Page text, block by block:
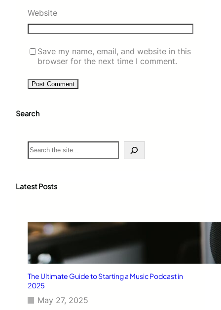
Website
Save my name, email, and website in this
browser for the next time I comment.
Search
S
e
c
Latest Posts
The Ultimate Guide to Starting a Music Podcast in
2025
May 27, 2025